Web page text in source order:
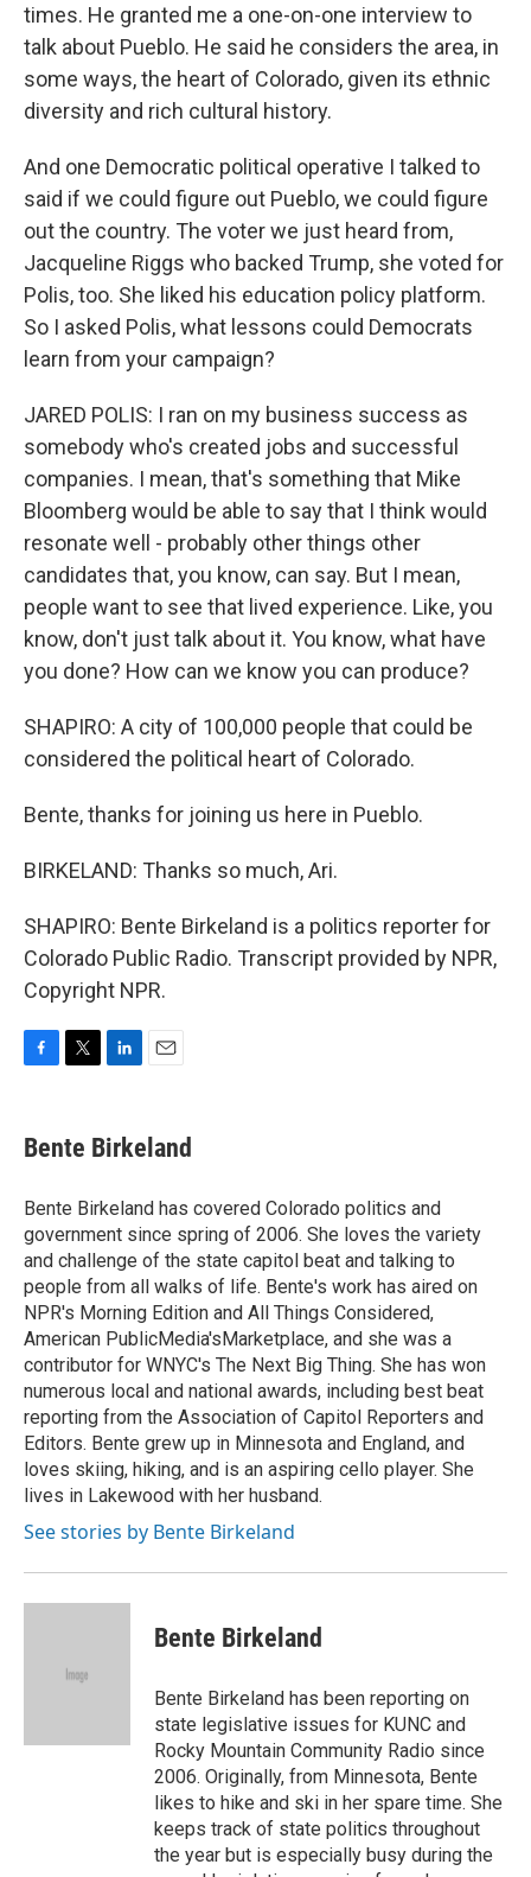
times. He granted me a one-on-one interview to
talk about Pueblo. He said he considers the area, in
some ways, the heart of Colorado, given its ethnic
diversity and rich cultural history.
And one Democratic political operative I talked to
said if we could figure out Pueblo, we could figure
out the country. The voter we just heard from,
Jacqueline Riggs who backed Trump, she voted for
Polis, too. She liked his education policy platform.
So I asked Polis, what lessons could Democrats
learn from your campaign?
JARED POLIS: I ran on my business success as
somebody who's created jobs and successful
companies. I mean, that's something that Mike
Bloomberg would be able to say that I think would
resonate well - probably other things other
candidates that, you know, can say. But I mean,
people want to see that lived experience. Like, you
know, don't just talk about it. You know, what have
you done? How can we know you can produce?
SHAPIRO: A city of 100,000 people that could be
considered the political heart of Colorado.
Bente, thanks for joining us here in Pueblo.
BIRKELAND: Thanks so much, Ari.
SHAPIRO: Bente Birkeland is a politics reporter for
Colorado Public Radio. Transcript provided by NPR,
Copyright NPR.
e
b
o
k
t
t
r
k
e
I
n
i
l
Bente Birkeland
Bente Birkeland has covered Colorado politics and
government since spring of 2006. She loves the variety
and challenge of the state capitol beat and talking to
people from all walks of life. Bente's work has aired on
NPR's Morning Edition and All Things Considered,
American PublicMedia'sMarketplace, and she was a
contributor for WNYC's The Next Big Thing. She has won
numerous local and national awards, including best beat
reporting from the Association of Capitol Reporters and
Editors. Bente grew up in Minnesota and England, and
loves skiing, hiking, and is an aspiring cello player. She
lives in Lakewood with her husband.
See stories by Bente Birkeland
Bente Birkeland
Bente Birkeland has been reporting on
state legislative issues for KUNC and
Rocky Mountain Community Radio since
2006. Originally, from Minnesota, Bente
likes to hike and ski in her spare time. She
keeps track of state politics throughout
the year but is especially busy during the